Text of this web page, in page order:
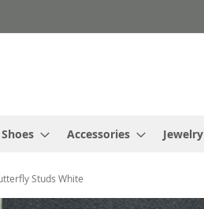
Shoes Accessories Jewelry
Studs White